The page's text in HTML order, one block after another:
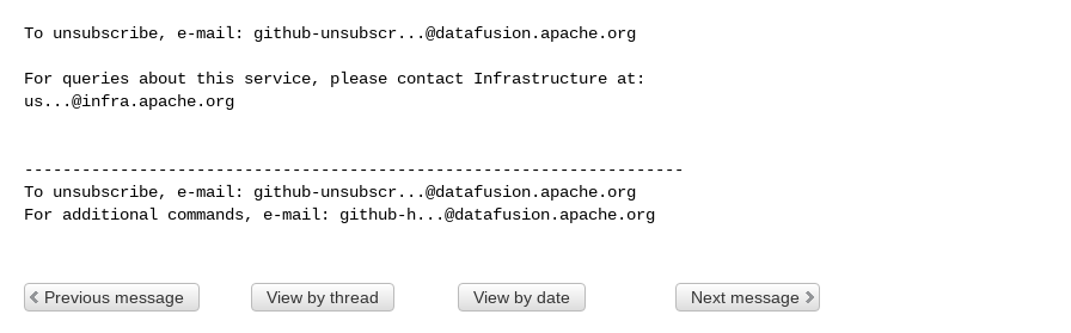
To unsubscribe, e-mail: github-unsubscr...@datafusion.apache.org
us...@infra.apache.org
---------------------------------------------------------------------
To unsubscribe, e-mail: github-unsubscr...@datafusion.apache.org
For additional commands, e-mail: github-h...@datafusion.apache.org
Previous message View by thread View by date Next message